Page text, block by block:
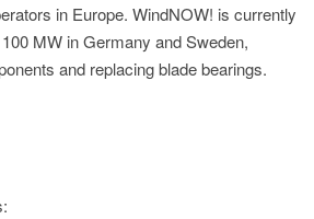
in Europe. WindNOW! is currently
MW in Germany and Sweden,
and replacing blade bearings.